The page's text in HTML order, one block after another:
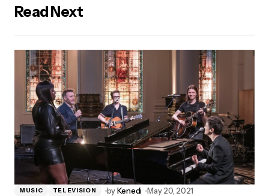
Read Next
MUSIC TELEVISION byKenedi May 20, 2021